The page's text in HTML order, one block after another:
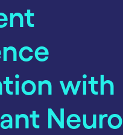
with
Neuro